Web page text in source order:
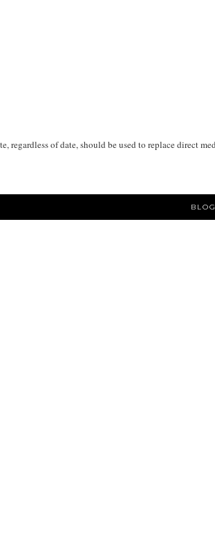
regardless of date, should be used to replace direct